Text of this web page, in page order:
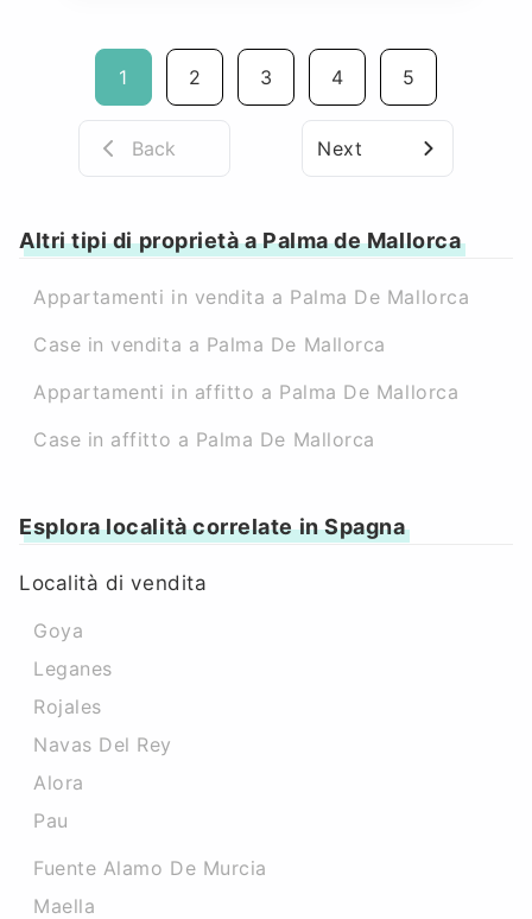
1 2 3 4 5
Back Next
Altri tipi di proprietà a Palma de Mallorca
Appartamenti in vendita a Palma De Mallorca
Case in vendita a Palma De Mallorca
Appartamenti in affitto a Palma De Mallorca
Case in affitto a Palma De Mallorca
Esplora località correlate in Spagna
Località di vendita
Goya
Leganes
Rojales
Navas Del Rey
Alora
Pau
Fuente Alamo De Murcia
Maella